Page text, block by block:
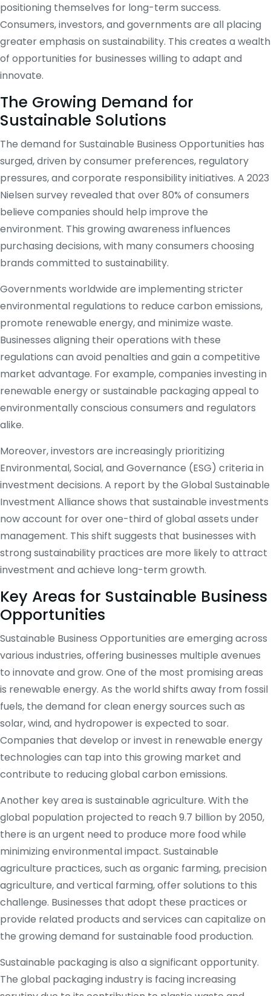
positioning themselves for long-term success.
Consumers, investors, and governments are all placing
greater emphasis on sustainability. This creates a wealth
of opportunities for businesses willing to adapt and
innovate.
The Growing Demand for
Sustainable Solutions
The demand for Sustainable Business Opportunities has
surged, driven by consumer preferences, regulatory
pressures, and corporate responsibility initiatives. A 2023
Nielsen survey revealed that over 80% of consumers
believe companies should help improve the
environment. This growing awareness influences
purchasing decisions, with many consumers choosing
brands committed to sustainability.
Governments worldwide are implementing stricter
environmental regulations to reduce carbon emissions,
promote renewable energy, and minimize waste.
Businesses aligning their operations with these
regulations can avoid penalties and gain a competitive
market advantage. For example, companies investing in
renewable energy or sustainable packaging appeal to
environmentally conscious consumers and regulators
alike.
Moreover, investors are increasingly prioritizing
Environmental, Social, and Governance (ESG) criteria in
investment decisions. A report by the Global Sustainable
Investment Alliance shows that sustainable investments
now account for over one-third of global assets under
management. This shift suggests that businesses with
strong sustainability practices are more likely to attract
investment and achieve long-term growth.
Key Areas for Sustainable Business
Opportunities
Sustainable Business Opportunities are emerging across
various industries, offering businesses multiple avenues
to innovate and grow. One of the most promising areas
is renewable energy. As the world shifts away from fossil
fuels, the demand for clean energy sources such as
solar, wind, and hydropower is expected to soar.
Companies that develop or invest in renewable energy
technologies can tap into this growing market and
contribute to reducing global carbon emissions.
Another key area is sustainable agriculture. With the
global population projected to reach 9.7 billion by 2050,
there is an urgent need to produce more food while
minimizing environmental impact. Sustainable
agriculture practices, such as organic farming, precision
agriculture, and vertical farming, offer solutions to this
challenge. Businesses that adopt these practices or
provide related products and services can capitalize on
the growing demand for sustainable food production.
Sustainable packaging is also a significant opportunity.
The global packaging industry is facing increasing